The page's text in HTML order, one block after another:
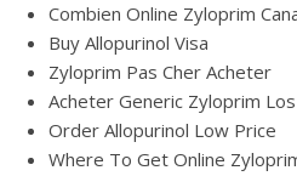
Combien Online Zyloprim
Buy Allopurinol Visa
Zyloprim Pas Cher Acheter
Acheter Generic Zyloprim
Order Allopurinol Low Price
Where To Get Online